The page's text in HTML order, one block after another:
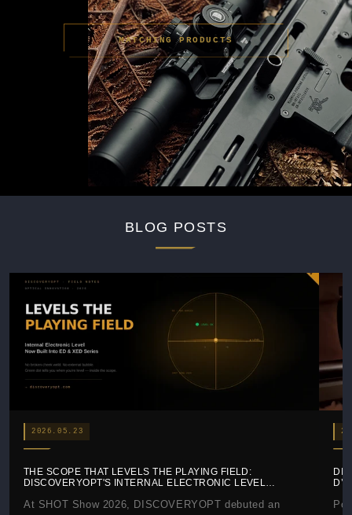
MATCHING PRODUCTS
BLOG POSTS
2026.05.23
THE SCOPE THAT LEVELS THE PLAYING FIELD:
DISCOVERYOPT'S INTERNAL ELECTRONIC LEVEL
At SHOT Show 2026, DISCOVERYOPT debuted an